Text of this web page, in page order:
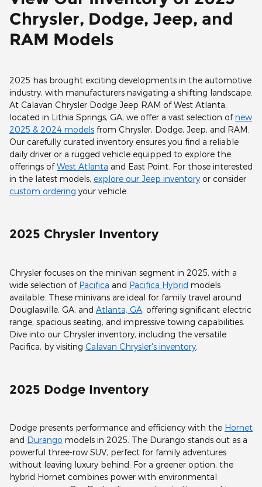
Chrysler, Dodge, Jeep, and
RAM Models
2025 has brought exciting developments in the automotive
industry, with manufacturers navigating a shifting landscape.
At Calavan Chrysler Dodge Jeep RAM of West Atlanta,
located in Lithia Springs, GA, we offer a vast selection ofnew
2025 & 2024 models from Chrysler, Dodge, Jeep, and RAM.
Our carefully curated inventory ensures you find a reliable
daily driver or a rugged vehicle equipped to explore the
offerings ofWest Atlanta and East Point. For those interested
in the latest models, explore our Jeep inventory or consider
custom ordering your vehicle.
2025 Chrysler Inventory
Chrysler focuses on the minivan segment in 2025, with a
wide selection of Pacifica and Pacifica Hybrid models
available. These minivans are ideal for family travel around
Douglasville, GA, and Atlanta, GA, offering significant electric
range, spacious seating, and impressive towing capabilities.
Dive into our Chrysler inventory, including the versatile
Pacifica, by visiting Calavan Chrysler's inventory
2025 Dodge Inventory
Dodge presents performance and efficiency with the Hornet
and Durango models in 2025. The Durango stands out as a
powerful three-row SUV, perfect for family adventures
without leaving luxury behind. For a greener option, the
hybrid Hornet combines power with environmental